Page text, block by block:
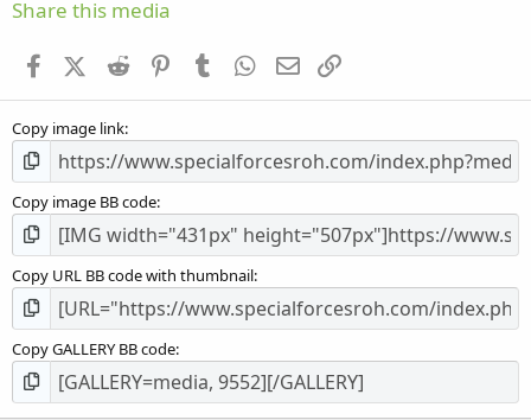
s
Share this media
FacebookX (Twitter)
Reddit PinterestTumblr WhatsApp
Email
Copy image link
Copy image BB code
Copy URL BB code with thumbnail
Copy GALLERY BB code